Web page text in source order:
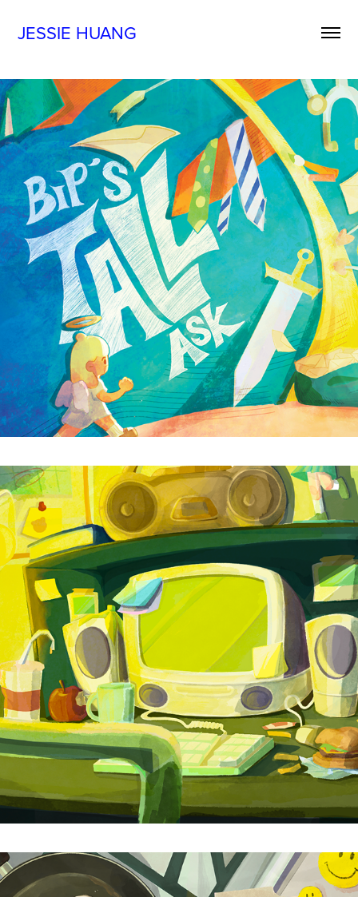
JESSIE HUANG
BIP'S TALL ASK
2025
CYBERSPACE
2025
NOTES FROM HOME